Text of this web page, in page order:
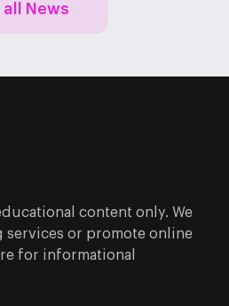
all News
content only. We
services or promote online
for informational